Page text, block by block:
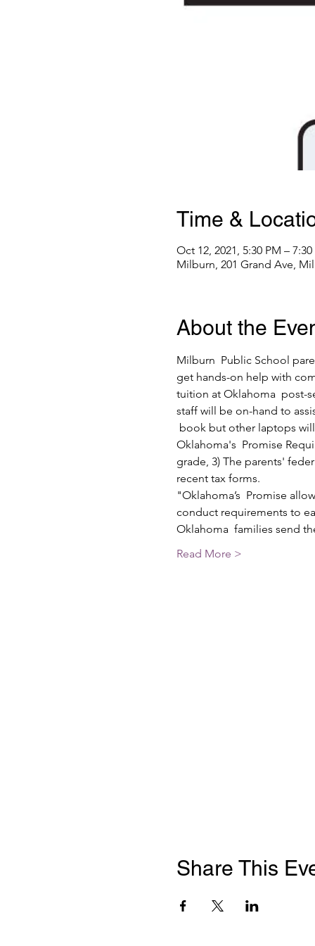
Time &
Oct 12, 2021, 5:30 PM – 7:30
Milburn, 201 Grand Ave,
About the
Milburn  Public School
get hands-on help with
tuition at Oklahoma  post-
staff will be on-hand to
book but other laptops
Oklahoma's  Promise
grade, 3) The parents'
recent tax forms.
"Oklahoma’s  Promise
conduct requirements to
Oklahoma  families send
Read More >
Share This